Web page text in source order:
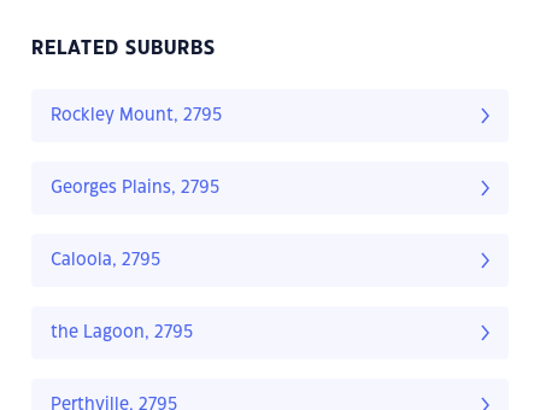
RELATED SUBURBS
Rockley Mount, 2795
Georges Plains, 2795
Caloola, 2795
the Lagoon, 2795
Perthville, 2795